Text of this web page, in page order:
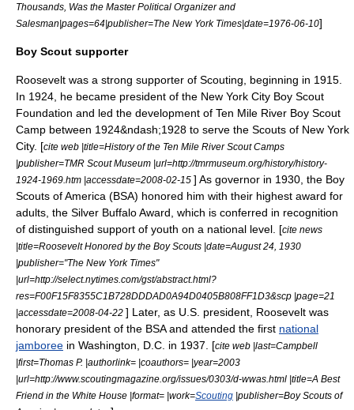
Thousands, Was the Master Political Organizer and
Salesman|pages=64|publisher=The New York Times|date=1976-06-10]
Boy Scout supporter
Roosevelt was a strong supporter of Scouting , beginning in 1915.
In 1924, he became president of the New York City Boy Scout
Foundation and led the development of Ten Mile River Boy Scout
Camp between 1924&ndash;1928 to serve the Scouts of New York
City. [cite web |title=History of the Ten Mile River Scout Camps
|publisher=TMR Scout Museum |url=http://tmrmuseum.org/history/history-
1924-1969.htm |accessdate=2008-02-15 ] As governor in 1930, the Boy
Scouts of America (BSA) honored him with their highest award for
adults, the Silver Buffalo Award , which is conferred in recognition
of distinguished support of youth on a national level. [cite news
|title=Roosevelt Honored by the Boy Scouts |date=August 24, 1930
|publisher="The New York Times"
|url=http://select.nytimes.com/gst/abstract.html?
res=F00F15F8355C1B728DDDAD0A94D0405B808FF1D3&scp |page=21
|accessdate=2008-04-22 ] Later, as U.S. president, Roosevelt was
honorary president of the BSA and attended the first national
jamboree in Washington, D.C. in 1937. [cite web |last=Campbell
|first=Thomas P. |authorlink= |coauthors= |year=2003
|url=http://www.scoutingmagazine.org/issues/0303/d-wwas.html |title=A Best
Friend in the White House |format= |work=Scouting |publisher=Boy Scouts of